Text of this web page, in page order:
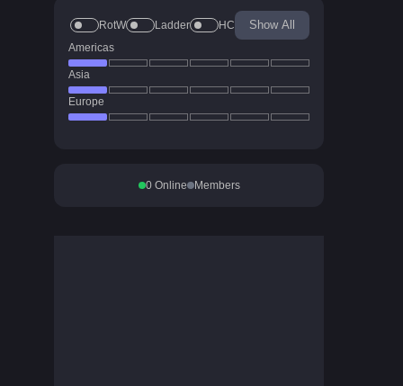
RotW Ladder HC Show All
Americas
Asia
Europe
0Online Members